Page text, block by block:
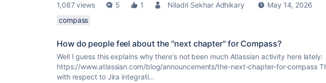
1,087 views
5 1 Niladri Sekhar Adhikary
May 14, 2026
compass
How do people feel about the "next chapter" for Compass?
Well I guess this explains why there's not been much Atlassian activity here lately:
https://www.atlassian.com/blog/announcements/the-next-chapter-for-compass
with respect to Jira integrati...